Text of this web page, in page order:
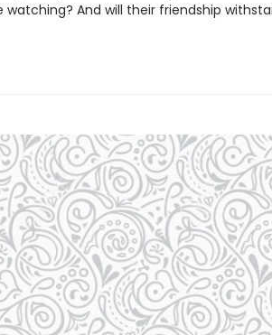
watching? And will their friendship